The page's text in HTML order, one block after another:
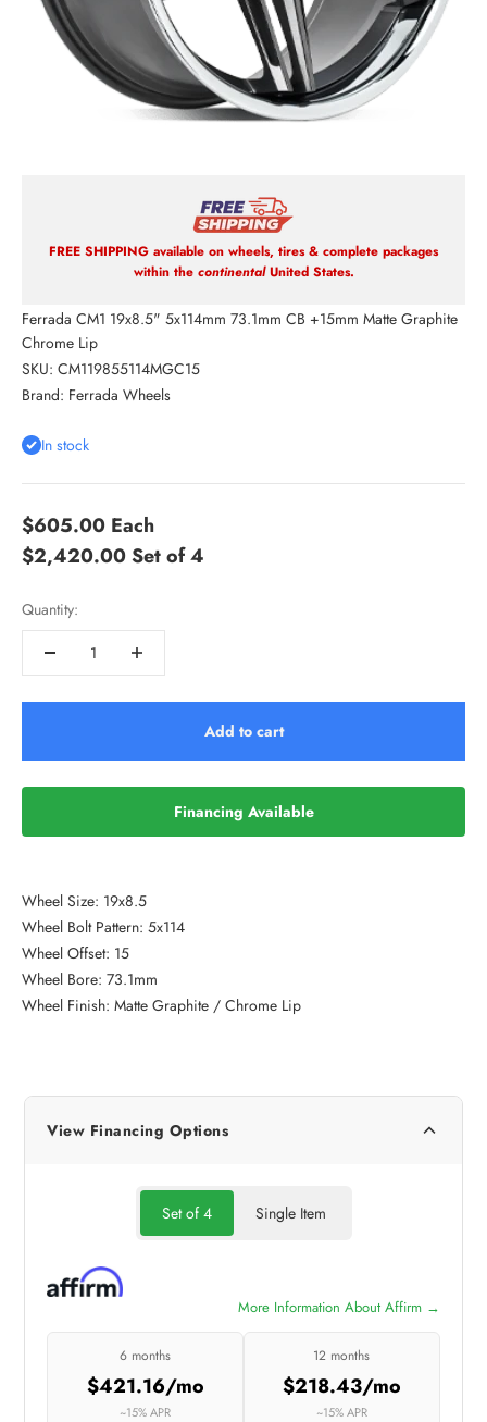
FREE SHIPPING available on wheels, tires & complete packages
within the continentalUnited States.
Ferrada CM1 19x8.5" 5x114mm 73.1mm CB +15mm Matte Graphite
Chrome Lip
SKU: CM119855114MGC15
Brand: Ferrada Wheels
In stock
$605.00 Each
$2,420.00Set of 4
Quantity:
Add to cart
Financing Available
Wheel Size: 19x8.5
Wheel Bolt Pattern: 5x114
Wheel Offset: 15
Wheel Bore: 73.1mm
Wheel Finish: Matte Graphite / Chrome Lip
View Financing Options
Set of 4 Single Item
More Information About Affirm →
6 months
$421.16/mo
~15% APR
12 months
$218.43/mo
~15% APR